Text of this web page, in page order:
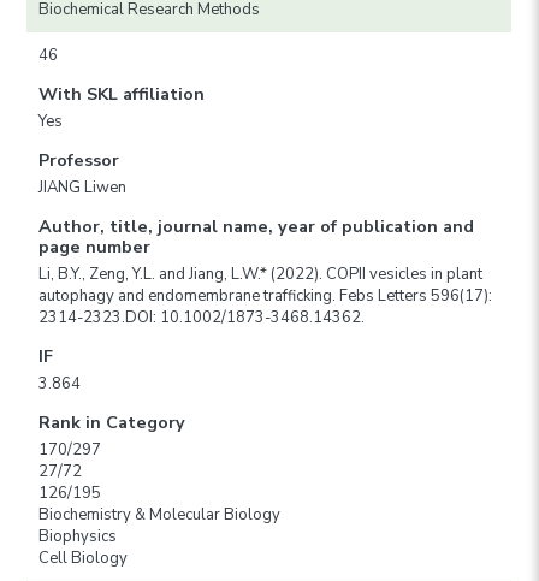
Biochemical Research Methods
46
With SKL affiliation
Yes
Professor
JIANG Liwen
Author, title, journal name, year of publication and
page number
Li, B.Y., Zeng, Y.L. and Jiang, L.W.* (2022). COPII vesicles in plant
autophagy and endomembrane trafficking. Febs Letters 596(17):
2314-2323.DOI: 10.1002/1873-3468.14362.
IF
3.864
Rank in Category
170/297
27/72
126/195
Biochemistry & Molecular Biology
Biophysics
Cell Biology